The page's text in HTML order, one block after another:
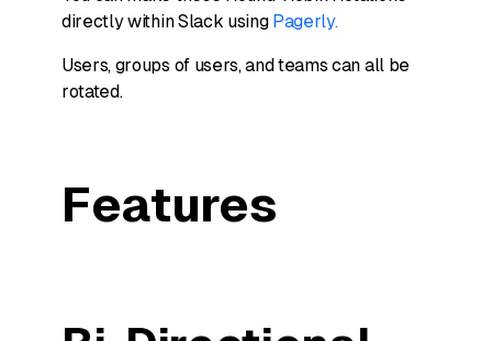
directly within Slack using Pagerly.
Users, groups of users, and teams can all be
rotated.
Features